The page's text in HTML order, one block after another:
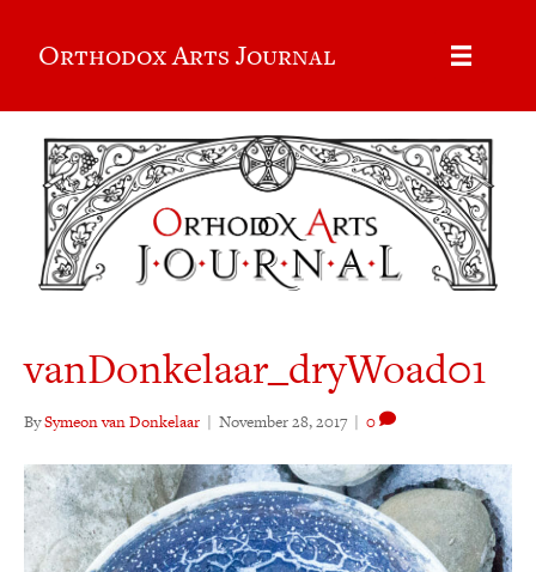
Orthodox Arts Journal
vanDonkelaar_dryWoad01
BySymeon van Donkelaar | November 28, 2017 | 0